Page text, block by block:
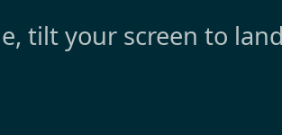
tilt your screen to